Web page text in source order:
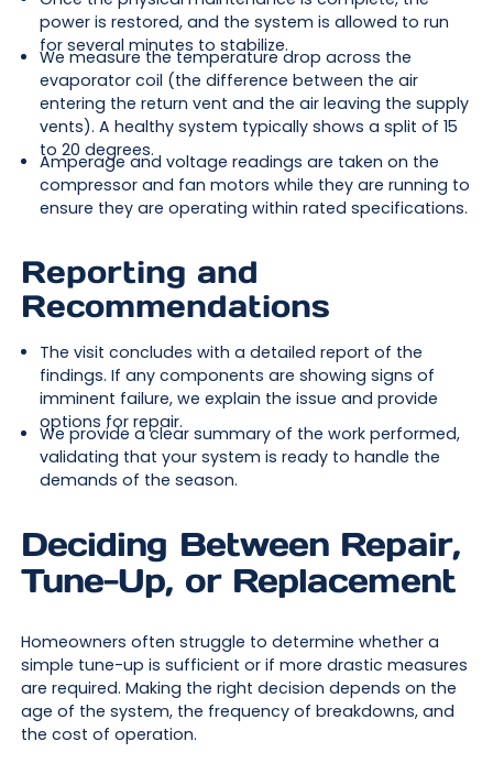
power is restored, and the system is allowed to run
for several minutes to stabilize.
We measure the temperature drop across the
evaporator coil (the difference between the air
entering the return vent and the air leaving the supply
vents). A healthy system typically shows a split of 15
to 20 degrees.
Amperage and voltage readings are taken on the
compressor and fan motors while they are running to
ensure they are operating within rated specifications.
Reporting and
Recommendations
The visit concludes with a detailed report of the
findings. If any components are showing signs of
imminent failure, we explain the issue and provide
options for repair.
We provide a clear summary of the work performed,
validating that your system is ready to handle the
demands of the season.
Deciding Between Repair,
Tune-Up, or Replacement
Homeowners often struggle to determine whether a
simple tune-up is sufficient or if more drastic measures
are required. Making the right decision depends on the
age of the system, the frequency of breakdowns, and
the cost of operation.